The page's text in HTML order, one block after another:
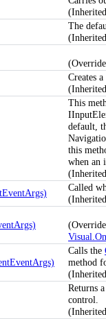
The
Creates
This
default,
this
when an
Called
Calls the
method
Returns
control.